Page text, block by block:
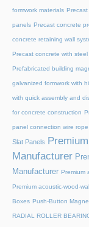
formwork materials Precast
panels Precast concrete
concrete retaining wall
Precast concrete with
Prefabricated building
galvanized formwork with
with quick assembly and
for concrete construction
panel connection wire
Slat Panels
Manufacturer
Manufacturer Premium
Premium acoustic-wood-
Boxes Push-Button Magne
RADIAL ROLLER